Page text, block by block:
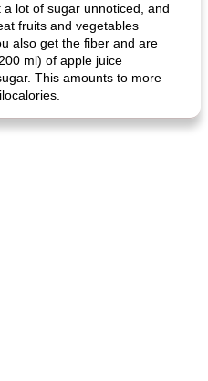
lot of sugar unnoticed, and
fruits and vegetables
also get the fiber and are
ml) of apple juice
This amounts to more